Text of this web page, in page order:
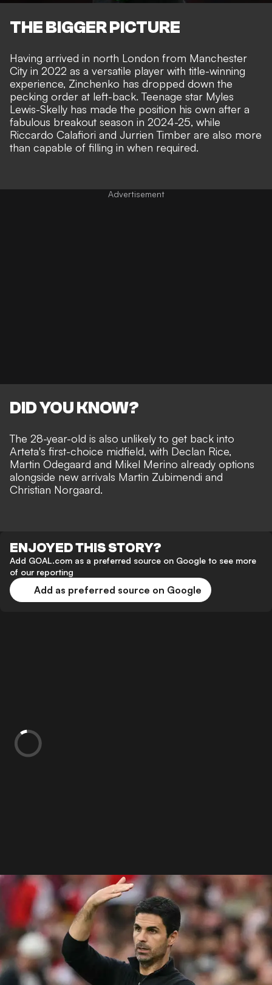
THE BIGGER PICTURE
Having arrived in north London from Manchester
City in 2022 as a versatile player with title-winning
experience, Zinchenko has dropped down the
pecking order at left-back. Teenage star Myles
Lewis-Skelly has made the position his own after a
fabulous breakout season in 2024-25, while
Riccardo Calafiori and Jurrien Timber are also more
than capable of filling in when required.
DID YOU KNOW?
The 28-year-old is also unlikely to get back into
Arteta's first-choice midfield, with Declan Rice,
Martin Odegaard and Mikel Merino already options
alongside new arrivals Martin Zubimendi and
Christian Norgaard.
ENJOYED THIS STORY?
Add GOAL.com as a preferred source on Google to see more
of our reporting
Add as preferred source on Google